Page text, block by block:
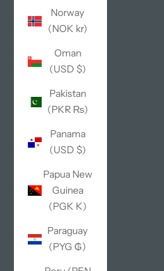
Norway
(NOK kr)
Oman
(USD $)
Pakistan
(PKR ₨)
Panama
(USD $)
Papua New
Guinea
(PGK K)
Paraguay
(PYG ₲)